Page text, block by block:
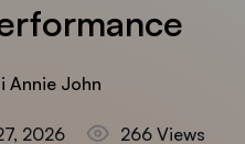
Annie John
2026 266 Views